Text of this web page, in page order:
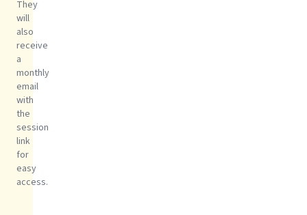
They
will
also
receive
a
monthly
email
with
the
session
link
for
easy
access.